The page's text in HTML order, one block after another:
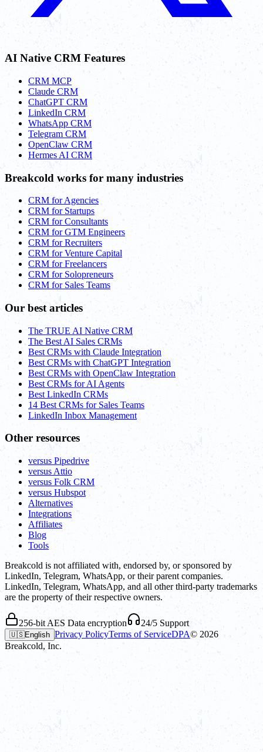
AI Native CRM Features
CRM MCP
Claude CRM
ChatGPT CRM
LinkedIn CRM
WhatsApp CRM
Telegram CRM
OpenClaw CRM
Hermes AI CRM
Breakcold works for many industries
CRM for Agencies
CRM for Startups
CRM for Consultants
CRM for GTM Engineers
CRM for Recruiters
CRM for Venture Capital
CRM for Freelancers
CRM for Solopreneurs
CRM for Sales Teams
Our best articles
The TRUE AI Native CRM
The Best AI Sales CRMs
Best CRMs with Claude Integration
Best CRMs with ChatGPT Integration
Best CRMs with OpenClaw Integration
Best CRMs for AI Agents
Best LinkedIn CRMs
14 Best CRMs for Sales Teams
LinkedIn Inbox Management
Other resources
versus Pipedrive
versus Attio
versus Folk CRM
versus Hubspot
Alternatives
Integrations
Affiliates
Blog
Tools
Breakcold is not affiliated with, endorsed by, or sponsored by
LinkedIn, Telegram, WhatsApp, or their parent companies.
LinkedIn, Telegram, WhatsApp, and all other third-party trademarks
are the property of their respective owners.
256-bit AES Data encryption 24/5 Support
🇺🇸English Privacy PolicyTerms of ServiceDPA© 2026
Breakcold, Inc.